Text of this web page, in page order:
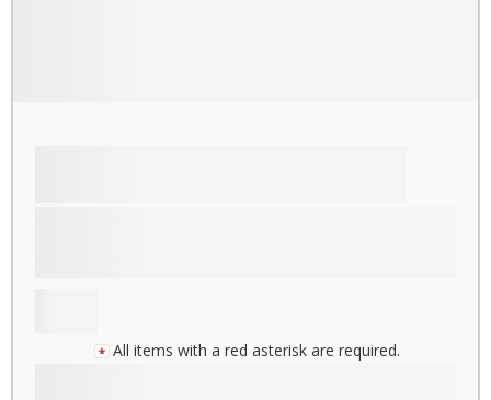
All items with a red asterisk are required.